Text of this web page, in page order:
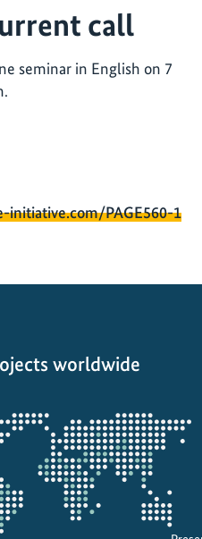
call
seminar in English on 7
PAGE560-1
worldwide